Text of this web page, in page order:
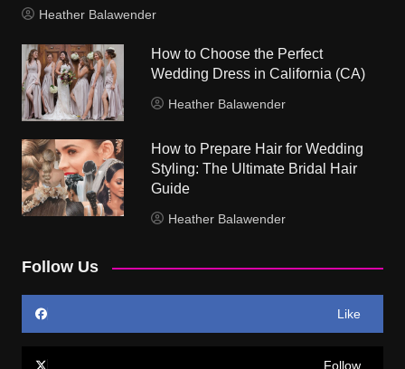
Heather Balawender
How to Choose the Perfect
Wedding Dress in California (CA)
Heather Balawender
How to Prepare Hair for Wedding
Styling: The Ultimate Bridal Hair
Guide
Heather Balawender
Follow Us
Like
Follow